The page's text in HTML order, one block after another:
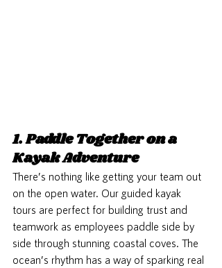
1. Paddle Together on a
Kayak Adventure
There’s nothing like getting your team out
on the open water. Our guided kayak
tours are perfect for building trust and
teamwork as employees paddle side by
side through stunning coastal coves. The
ocean’s rhythm has a way of sparking real